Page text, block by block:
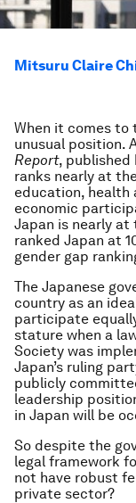
Mitsuru Claire
When it comes to
unusual position.
Report, published
ranks nearly at
education, health
economic
Japan is nearly
ranked Japan at
gender gap
The Japanese
country as an
participate
stature when a
Society was
Japan’s ruling
publicly
leadership
in Japan will be
So despite the
legal framework
not have robust
private sector?